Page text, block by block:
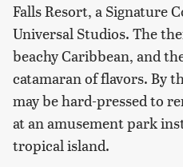
Falls Resort, a Signature
Universal Studios. The
beachy Caribbean, and
catamaran of flavors. By
may be hard-pressed to
at an amusement park
tropical island.